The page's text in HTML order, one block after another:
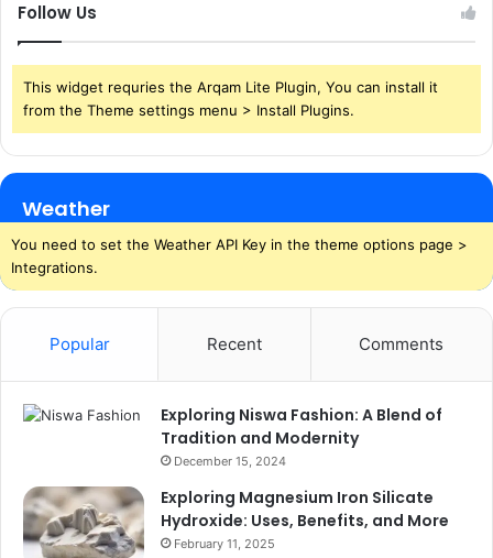
Follow Us
This widget requries the Arqam Lite Plugin, You can install it
from the Theme settings menu > Install Plugins.
Weather
You need to set the Weather API Key in the theme options page >
Integrations.
Popular Recent Comments
Exploring Niswa Fashion: A Blend of
Tradition and Modernity
December 15, 2024
Exploring Magnesium Iron Silicate
Hydroxide: Uses, Benefits, and More
February 11, 2025